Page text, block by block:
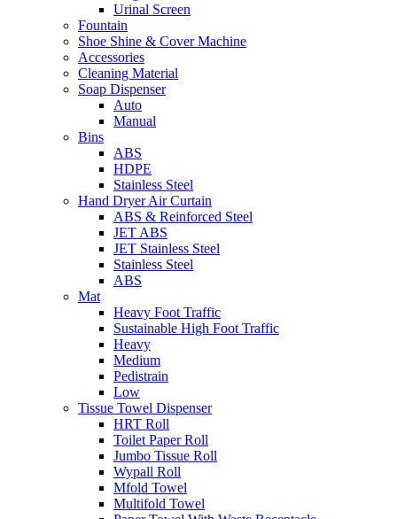
Urinal Screen
Fountain
Shoe Shine & Cover Machine
Accessories
Cleaning Material
Soap Dispenser
Auto
Manual
Bins
ABS
HDPE
Stainless Steel
Hand Dryer Air Curtain
ABS & Reinforced Steel
JET ABS
JET Stainless Steel
Stainless Steel
ABS
Mat
Heavy Foot Traffic
Sustainable High Foot Traffic
Heavy
Medium
Pedistrain
Low
Tissue Towel Dispenser
HRT Roll
Toilet Paper Roll
Jumbo Tissue Roll
Wypall Roll
Mfold Towel
Multifold Towel